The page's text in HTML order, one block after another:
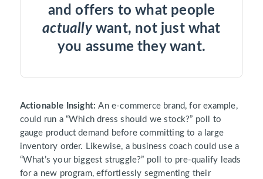
and offers to what people
actuallywant, not just what
you assume they want.
Actionable Insight: An e-commerce brand, for example,
could run a “Which dress should we stock?” poll to
gauge product demand before committing to a large
inventory order. Likewise, a business coach could use a
“What’s your biggest struggle?” poll to pre-qualify leads
for a new program, effortlessly segmenting their